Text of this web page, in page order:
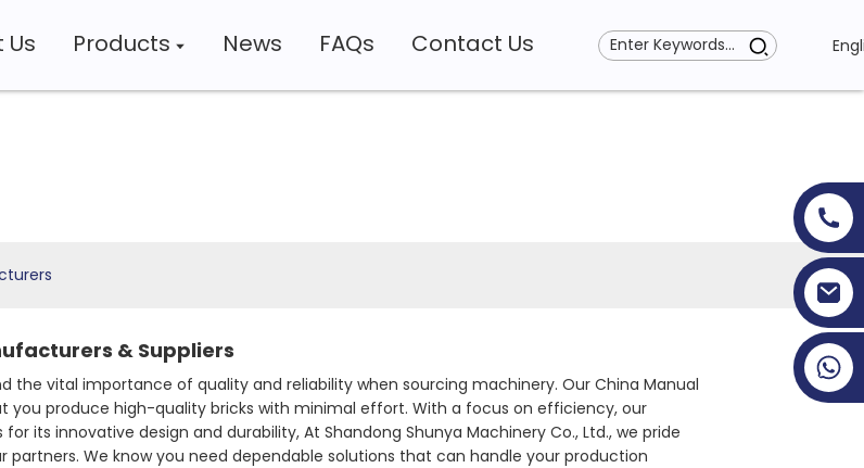
Us Products News FAQs Contact Us
& Suppliers
the vital importance of quality and reliability when sourcing machinery. Our China Manual
produce high-quality bricks with minimal effort. With a focus on efficiency, our
its innovative design and durability, At Shandong Shunya Machinery Co., Ltd., we pride
We know you need dependable solutions that can handle your production